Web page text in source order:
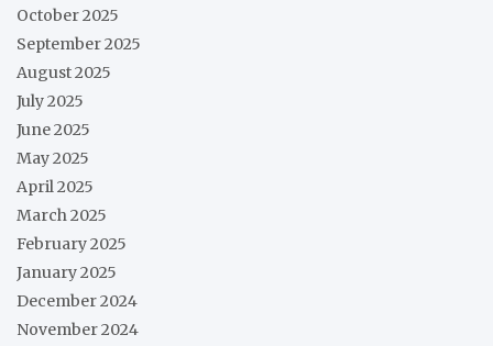
October 2025
September 2025
August 2025
July 2025
June 2025
May 2025
April 2025
March 2025
February 2025
January 2025
December 2024
November 2024